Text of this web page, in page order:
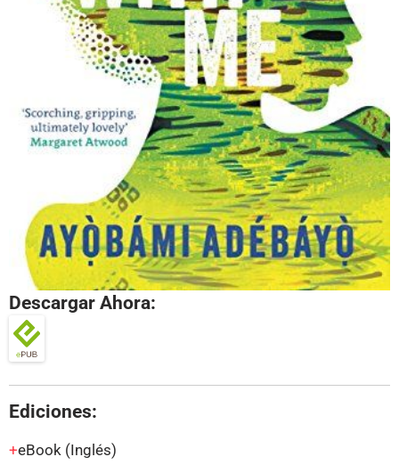
Descargar Ahora:
Ediciones:
eBook (Inglés)